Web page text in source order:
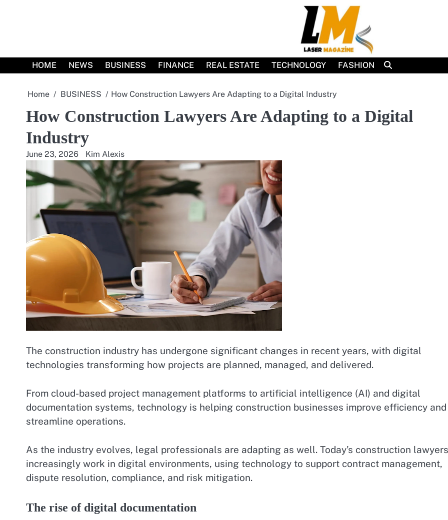
HOME NEWS BUSINESS FINANCE REAL ESTATE TECHNOLOGY FASHION
Home BUSINESS How Construction Lawyers Are Adapting to a Digital Industry
How Construction Lawyers Are Adapting to a Digital
Industry
June 23, 2026 Kim Alexis
The construction industry has undergone significant changes in recent years, with digital
technologies transforming how projects are planned, managed, and delivered.
From cloud-based project management platforms to artificial intelligence (AI) and digital
documentation systems, technology is helping construction businesses improve efficiency and
streamline operations.
As the industry evolves, legal professionals are adapting as well. Today’s construction lawyers
increasingly work in digital environments, using technology to support contract management,
dispute resolution, compliance, and risk mitigation.
The rise of digital documentation